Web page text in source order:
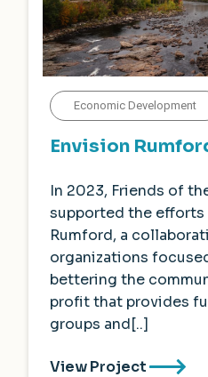
Economic Development
Envision
In 2023, Friends of
supported the
Rumford, a
organizations
bettering the
profit that provides
groups and[..]
View Project